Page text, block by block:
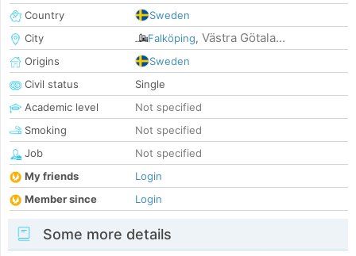
Country
Sweden
City
Falköping, Västra Götala...
Origins
Sweden
Civil status
Single
Academic level
Not specified
Smoking
Not specified
Job
Not specified
My friends
Login
Member since
Login
Some more details